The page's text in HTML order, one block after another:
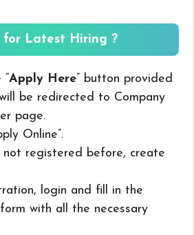
for Latest Hiring ?
“Apply Here” button provided
be redirected to Company
page.
Online”.
not registered before, create
login and fill in the
with all the necessary